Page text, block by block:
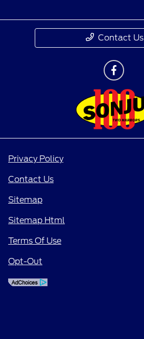
Contact Us
Privacy Policy
Contact Us
Sitemap
Sitemap Html
Terms Of Use
Opt-Out